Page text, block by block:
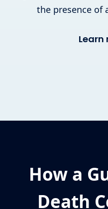
the presence of
Learn
How a
Death